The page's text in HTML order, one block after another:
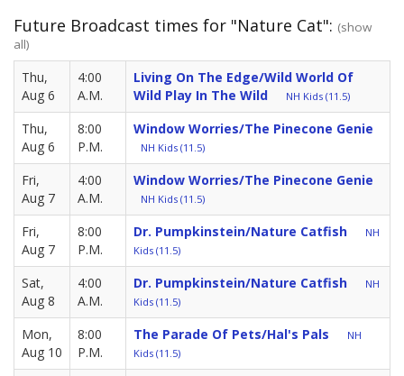
Future Broadcast times for "Nature Cat": (show
all)
Thu,
Aug 6
4:00
A.M.
Living On The Edge/Wild World Of
Wild Play In The Wild
NH Kids (11.5)
Thu,
Aug 6
8:00
P.M.
Window Worries/The Pinecone Genie
NH Kids (11.5)
Fri,
Aug 7
4:00
A.M.
Window Worries/The Pinecone Genie
NH Kids (11.5)
Fri,
Aug 7
8:00
P.M.
Dr. Pumpkinstein/Nature Catfish
NH
Kids (11.5)
Sat,
Aug 8
4:00
A.M.
Dr. Pumpkinstein/Nature Catfish
NH
Kids (11.5)
Mon,
Aug 10
8:00
P.M.
The Parade Of Pets/Hal's Pals
NH
Kids (11.5)